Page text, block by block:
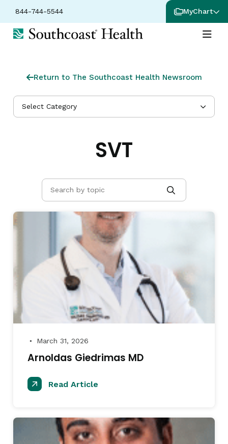
844-744-5544 MyChart
Return to The Southcoast Health Newsroom
Select Category
SVT
● March 31, 2026
Arnoldas Giedrimas MD
Read Article